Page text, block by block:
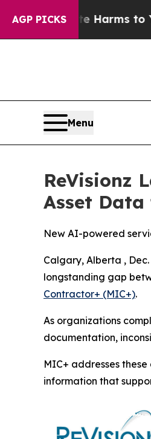
AGP PICKS
Harms to Youth
Menu
ReVisionz
Asset
New AI-powered
Calgary, Alberta ,
longstanding gap
Contractor+ (MIC+).
As organizations
documentation,
MIC+ addresses
information that